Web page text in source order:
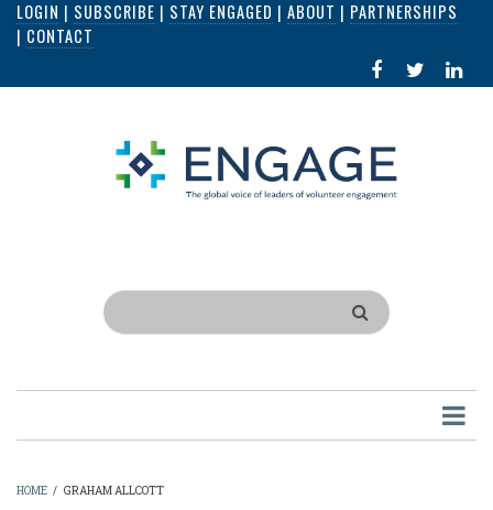
Skip
content
LOGIN | SUBSCRIBE | STAY ENGAGED | ABOUT | PARTNERSHIPS
| CONTACT
FACEBOOK
IN
Search
HOME / GRAHAM ALLCOTT